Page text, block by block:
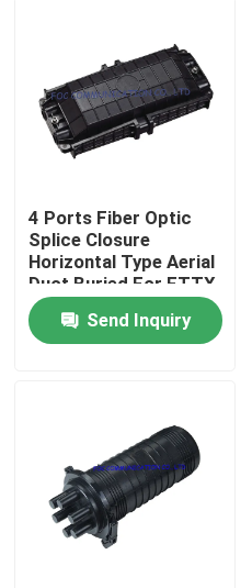
About Us
Factory Tour
Quality Control
Contact Us
Request A Quote
Fiber PLC Splitter
4 Ports Fiber Optic
Splice Closure
Horizontal Type Aerial
Duct Buried For FTTX
Send Inquiry